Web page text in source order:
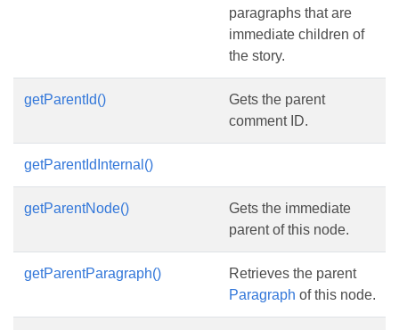
paragraphs that are
immediate children of
the story.
getParentId()
Gets the parent
comment ID.
getParentIdInternal()
getParentNode()
Gets the immediate
parent of this node.
getParentParagraph()
Retrieves the parent
Paragraph of this node.